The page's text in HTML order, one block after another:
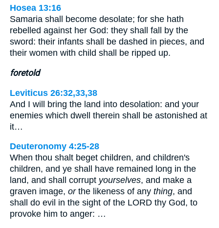
Hosea 13:16
Samaria shall become desolate; for she hath
rebelled against her God: they shall fall by the
sword: their infants shall be dashed in pieces, and
their women with child shall be ripped up.
foretold
Leviticus 26:32,33,38
And I will bring the land into desolation: and your
enemies which dwell therein shall be astonished at
it…
Deuteronomy 4:25-28
When thou shalt beget children, and children's
children, and ye shall have remained long in the
land, and shall corrupt yourselves, and make a
graven image, orthe likeness of any thing, and
shall do evil in the sight of the LORD thy God, to
provoke him to anger: …